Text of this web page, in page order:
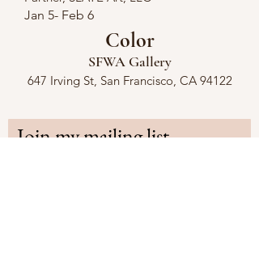
Jan 5- Feb 6
Color
SFWA Gallery
647 Irving St, San Francisco, CA 94122
Join my mailing list